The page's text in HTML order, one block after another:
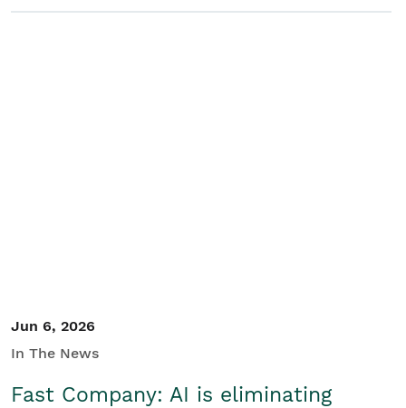
Jun 6, 2026
In The News
Fast Company: AI is eliminating